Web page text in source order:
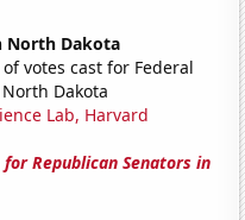
North Dakota
votes cast for Federal
Dakota
Lab, Harvard
for Republican Senators in